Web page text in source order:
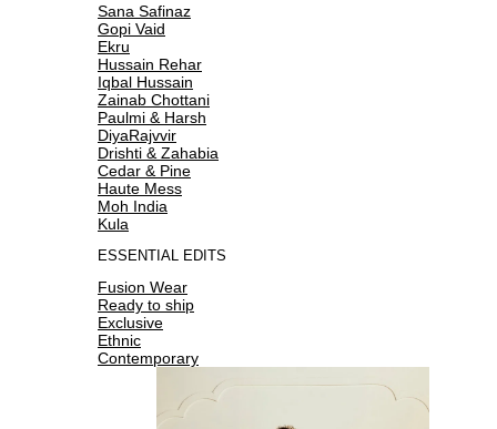
Sana Safinaz
Gopi Vaid
Ekru
Hussain Rehar
Iqbal Hussain
Zainab Chottani
Paulmi & Harsh
DiyaRajvvir
Drishti & Zahabia
Cedar & Pine
Haute Mess
Moh India
Kula
ESSENTIAL EDITS
Fusion Wear
Ready to ship
Exclusive
Ethnic
Contemporary